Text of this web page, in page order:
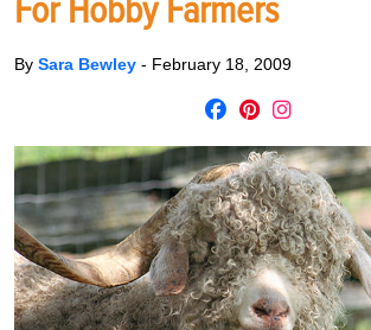
For Hobby Farmers
By Sara Bewley - February 18, 2009